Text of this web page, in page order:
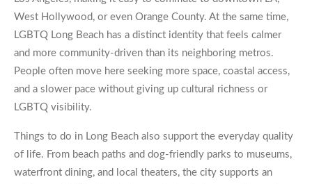
West Hollywood, or even Orange County. At the same time,
LGBTQ Long Beach has a distinct identity that feels calmer
and more community-driven than its neighboring metros.
People often move here seeking more space, coastal access,
and a slower pace without giving up cultural richness or
LGBTQ visibility.
Things to do in Long Beach also support the everyday quality
of life. From beach paths and dog-friendly parks to museums,
waterfront dining, and local theaters, the city supports an